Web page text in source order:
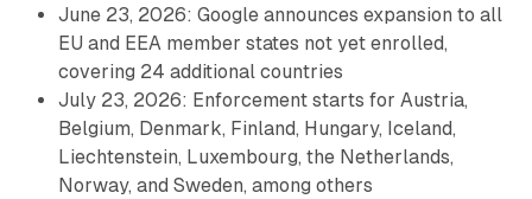
June 23, 2026: Google announces expansion to all
EU and EEA member states not yet enrolled,
covering 24 additional countries
July 23, 2026: Enforcement starts for Austria,
Belgium, Denmark, Finland, Hungary, Iceland,
Liechtenstein, Luxembourg, the Netherlands,
Norway, and Sweden, among others